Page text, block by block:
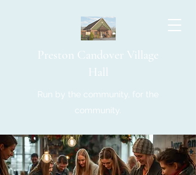
Preston Candover Village
Hall
Run by the community, for the
community.